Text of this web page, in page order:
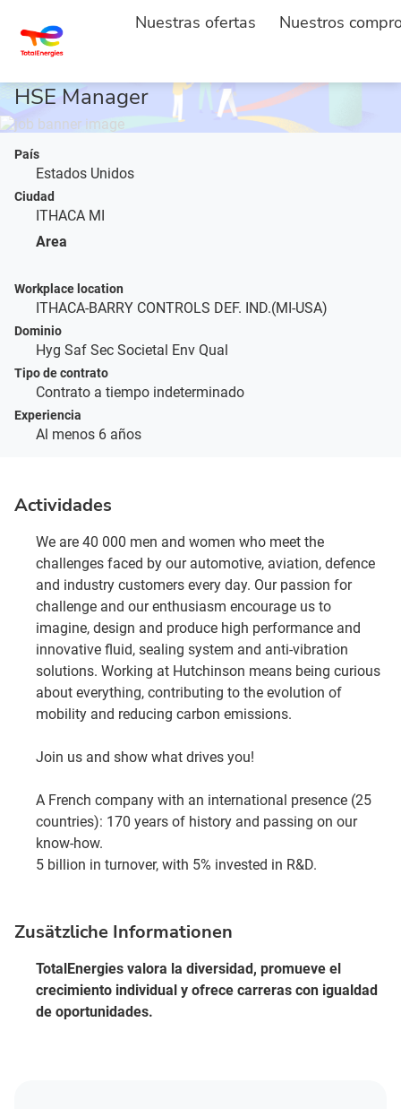
Nuestras ofertas Nuestros
ACCUEIL
HSE Manager
País
Estados Unidos
Ciudad
ITHACA MI
Area
Workplace location
ITHACA-BARRY CONTROLS DEF. IND.(MI-USA)
Dominio
Hyg Saf Sec Societal Env Qual
Tipo de contrato
Contrato a tiempo indeterminado
Experiencia
Al menos 6 años
Actividades
We are 40 000 men and women who meet the
challenges faced by our automotive, aviation, defence
and industry customers every day. Our passion for
challenge and our enthusiasm encourage us to
imagine, design and produce high performance and
innovative fluid, sealing system and anti-vibration
solutions. Working at Hutchinson means being curious
about everything, contributing to the evolution of
mobility and reducing carbon emissions.
Join us and show what drives you!
A French company with an international presence (25
countries): 170 years of history and passing on our
know-how.
5 billion in turnover, with 5% invested in R&D.
Zusätzliche Informationen
TotalEnergies valora la diversidad, promueve el
crecimiento individual y ofrece carreras con igualdad
de oportunidades.